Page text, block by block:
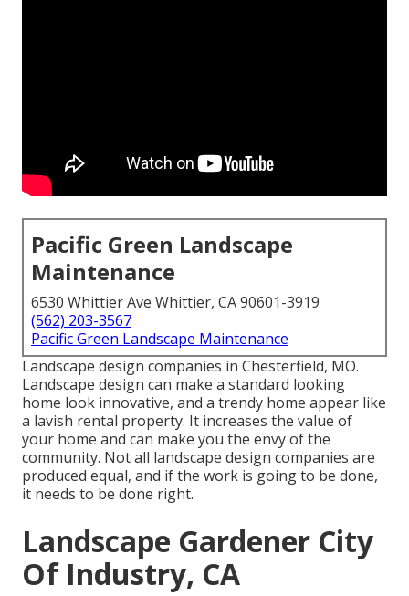
Pacific Green Landscape
Maintenance
6530 Whittier Ave Whittier, CA 90601-3919
(562) 203-3567
Pacific Green Landscape Maintenance
Landscape design companies in Chesterfield, MO.
Landscape design can make a standard looking
home look innovative, and a trendy home appear like
a lavish rental property. It increases the value of
your home and can make you the envy of the
community. Not all landscape design companies are
produced equal, and if the work is going to be done,
it needs to be done right.
Landscape Gardener City
Of Industry, CA